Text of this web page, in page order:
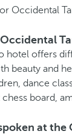
Occidental
hotel offers
beauty and
dance
board,
at the